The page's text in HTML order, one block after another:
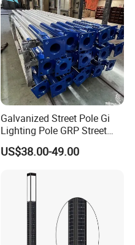
Galvanized Street Pole Gi
Lighting Pole GRP Street
Light Pole Solar Light
US$38.00-49.00